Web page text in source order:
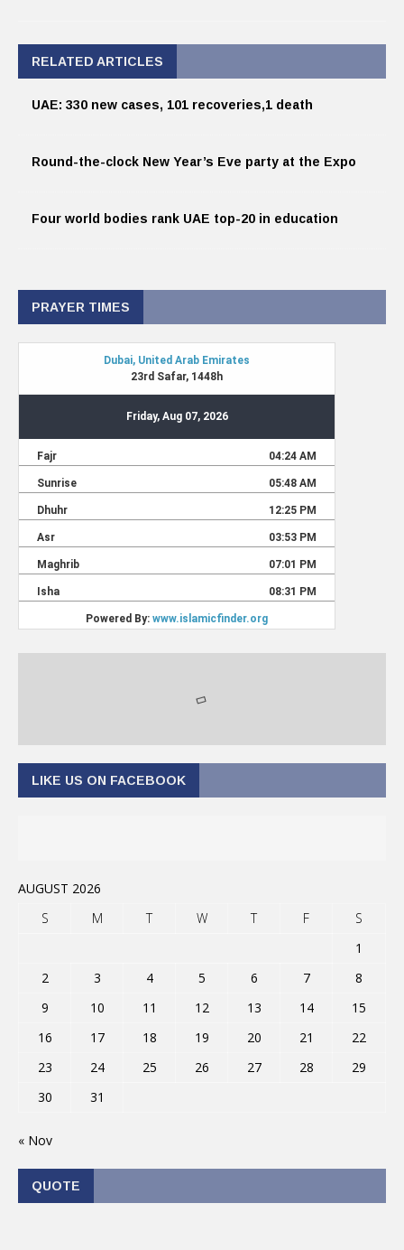
RELATED ARTICLES
UAE: 330 new cases, 101 recoveries,1 death
Round-the-clock New Year’s Eve party at the Expo
Four world bodies rank UAE top-20 in education
PRAYER TIMES
LIKE US ON FACEBOOK
AUGUST 2026
S
M T W T F
S
1
2
3 4 5 6 7
8
9
10 11 12 13 14
15
16
17 18 19 20 21
22
23
24 25 26 27 28
29
30
31
« Nov
QUOTE